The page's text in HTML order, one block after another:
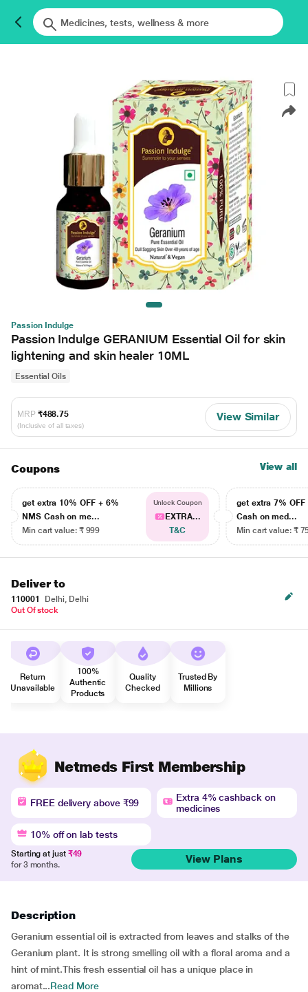
Passion Indulge
Passion Indulge GERANIUM Essential Oil for skin
lightening and skin healer 10ML
Essential Oils
MRP ₹488.75
(Inclusive of all taxes)
View Similar
Coupons View all
get extra 10% OFF + 6%
NMS Cash on me...
Min cart value: ₹ 999
Unlock Coupon
EXTRA...
T&C
get extra 7% OFF
Cash on med...
Min cart value: ₹
Deliver to
110001
Delhi, Delhi
Out Of stock
Return
Unavailable
100%
Authentic
Products
Quality
Checked
Trusted By
Millions
Netmeds First Membership
FREE delivery above ₹99
Extra 4% cashback on
medicines
10% off on lab tests
Starting at just ₹49
for 3 months.
View Plans
Description
Geranium essential oil is extracted from leaves and stalks of the
Geranium plant. It is strong smelling oil with a floral aroma and a
hint of mint.This fresh essential oil has a unique place in
aromat...Read More